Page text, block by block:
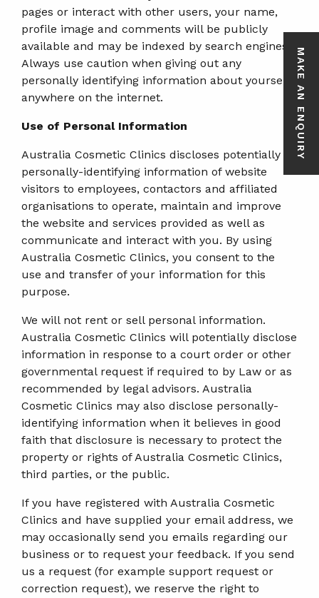
pages or interact with other users, your name,
profile image and comments will be publicly
available and may be indexed by search engines.
Always use caution when giving out any
personally identifying information about yourself
anywhere on the internet.
Use of Personal Information
Australia Cosmetic Clinics discloses potentially
personally-identifying information of website
visitors to employees, contactors and affiliated
organisations to operate, maintain and improve
the website and services provided as well as
communicate and interact with you. By using
Australia Cosmetic Clinics, you consent to the
use and transfer of your information for this
purpose.
We will not rent or sell personal information.
Australia Cosmetic Clinics will potentially disclose
information in response to a court order or other
governmental request if required to by Law or as
recommended by legal advisors. Australia
Cosmetic Clinics may also disclose personally-
identifying information when it believes in good
faith that disclosure is necessary to protect the
property or rights of Australia Cosmetic Clinics,
third parties, or the public.
If you have registered with Australia Cosmetic
Clinics and have supplied your email address, we
may occasionally send you emails regarding our
business or to request your feedback. If you send
us a request (for example support request or
correction request), we reserve the right to
MAKE AN ENQUIRY